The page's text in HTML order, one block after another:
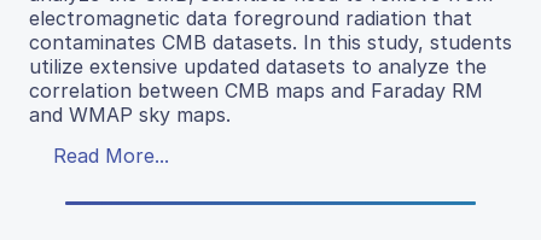
electromagnetic data foreground radiation that
contaminates CMB datasets. In this study, students
utilize extensive updated datasets to analyze the
correlation between CMB maps and Faraday RM
and WMAP sky maps.
Read More...